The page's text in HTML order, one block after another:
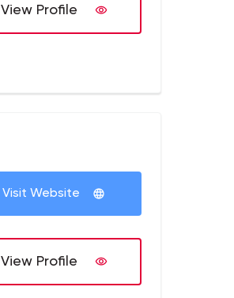
View Profile
Visit Website
View Profile